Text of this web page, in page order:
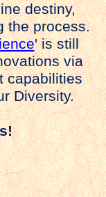
destiny,
the process.
' is still
via
capabilities
Diversity.